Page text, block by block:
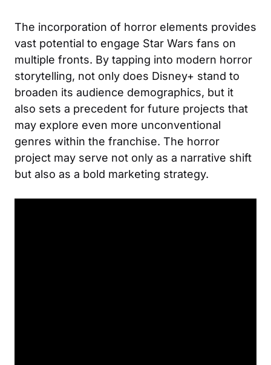
The incorporation of horror elements provides
vast potential to engage Star Wars fans on
multiple fronts. By tapping into modern horror
storytelling, not only does Disney+ stand to
broaden its audience demographics, but it
also sets a precedent for future projects that
may explore even more unconventional
genres within the franchise. The horror
project may serve not only as a narrative shift
but also as a bold marketing strategy.